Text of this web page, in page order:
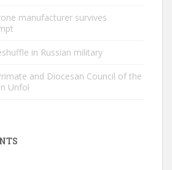
manufacturer survives
in Russian military
and Diocesan Council of the
Unfol